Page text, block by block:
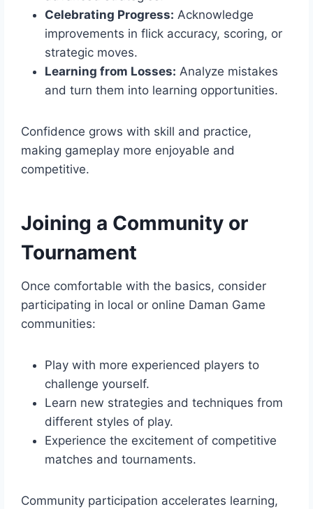
Celebrating Progress: Acknowledge
improvements in flick accuracy, scoring, or
strategic moves.
Learning from Losses: Analyze mistakes
and turn them into learning opportunities.
Confidence grows with skill and practice,
making gameplay more enjoyable and
competitive.
Joining a Community or
Tournament
Once comfortable with the basics, consider
participating in local or online Daman Game
communities:
Play with more experienced players to
challenge yourself.
Learn new strategies and techniques from
different styles of play.
Experience the excitement of competitive
matches and tournaments.
Community participation accelerates learning,